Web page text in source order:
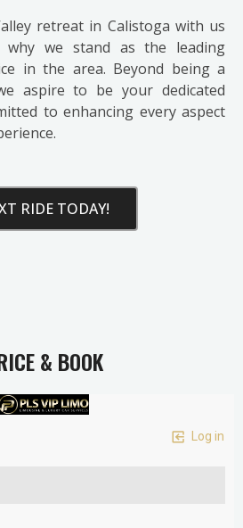
retreat in Calistoga with us
why we stand as the leading
in the area. Beyond being a
aspire to be your dedicated
to enhancing every aspect
RIDE TODAY!
& BOOK